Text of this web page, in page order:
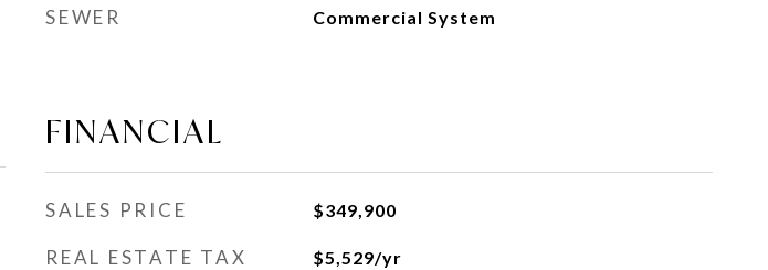
SEWER Commercial System
FINANCIAL
SALES PRICE $349,900
REAL ESTATE TAX $5,529/yr